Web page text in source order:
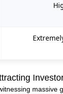
massive